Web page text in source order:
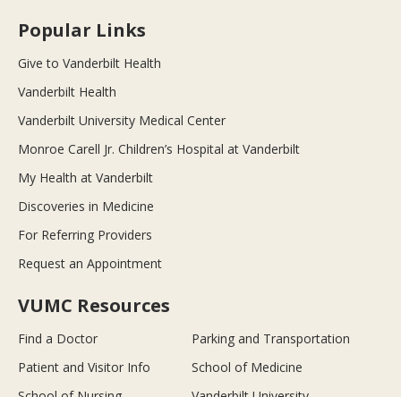
Popular Links
Give to Vanderbilt Health
Vanderbilt Health
Vanderbilt University Medical Center
Monroe Carell Jr. Children’s Hospital at Vanderbilt
My Health at Vanderbilt
Discoveries in Medicine
For Referring Providers
Request an Appointment
VUMC Resources
Find a Doctor
Parking and Transportation
Patient and Visitor Info
School of Medicine